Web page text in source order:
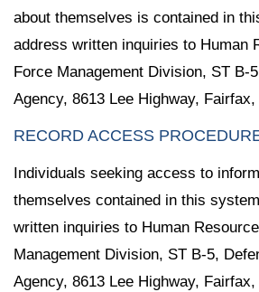
about themselves is contained in
address written inquiries to Human
Force Management Division, ST B-
Agency, 8613 Lee Highway, Fairfax,
RECORD ACCESS
Individuals seeking access to
themselves contained in this
written inquiries to Human
Management Division, ST B-5,
Agency, 8613 Lee Highway, Fairfax,